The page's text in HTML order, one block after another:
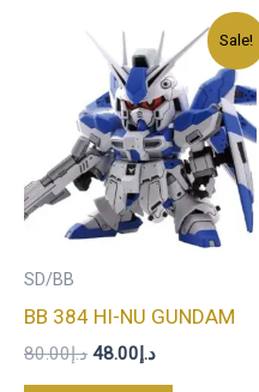
Sale!
SD/BB
BB 384 HI-NU GUNDAM
د.إ80.00
Original
price
was:
د.إ80.00.
د.إ48.00
Current
price
is:
د.إ48.00.